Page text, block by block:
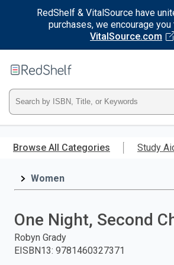
RedShelf & VitalSource have
purchases, we encourage
VitalSource.com
main
RedShelf
Type
ISBN,
Title,
and
press
Browse All Categories Study
Women
One Night, Second
Robyn Grady
EISBN13: 9781460327371